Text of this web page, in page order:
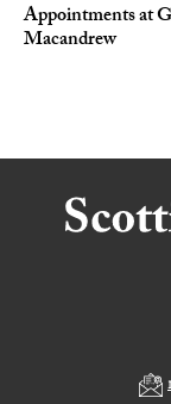
Appointments at
Macandrew